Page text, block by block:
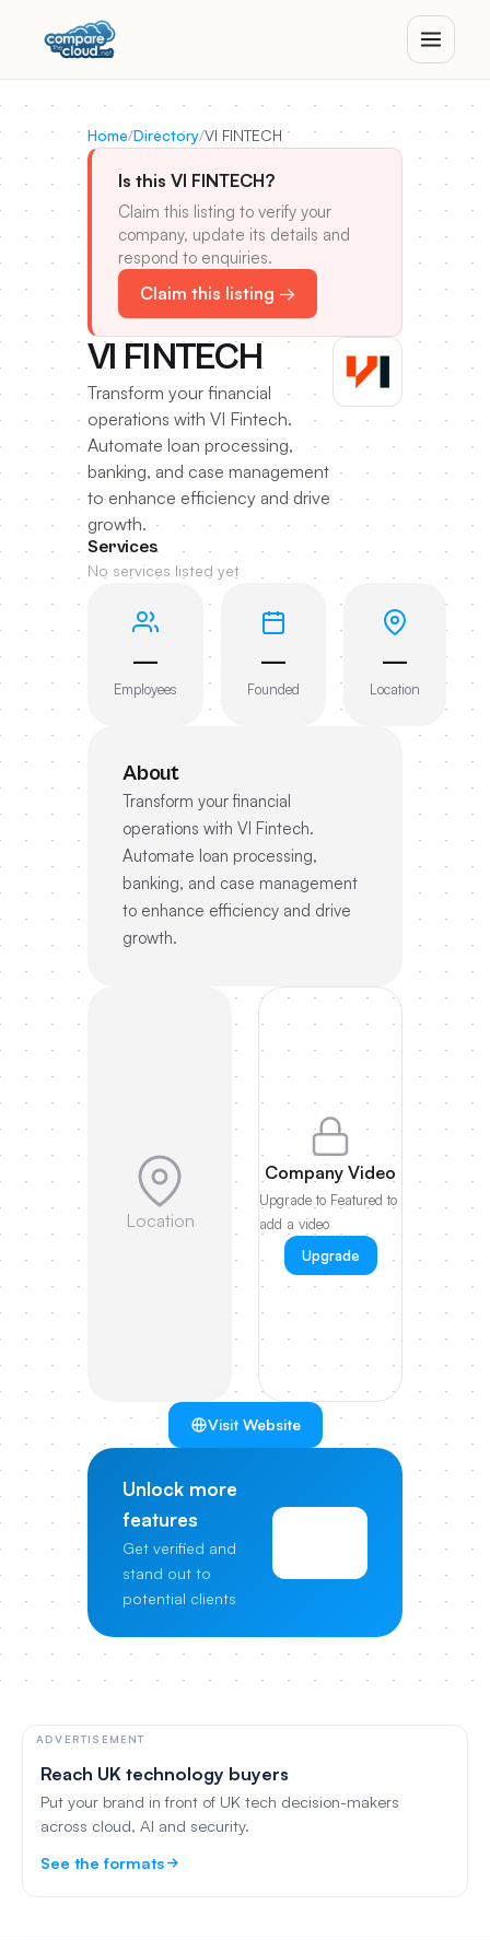
Home/Directory/VI FINTECH
Is this VI FINTECH?
Claim this listing to verify your
company, update its details and
respond to enquiries.
Claim this listing →
VI FINTECH
Transform your financial
operations with VI Fintech.
Automate loan processing,
banking, and case management
to enhance efficiency and drive
growth.
Services
No services listed yet
—
Employees
—
Founded
—
Location
About
Transform your financial
operations with VI Fintech.
Automate loan processing,
banking, and case management
to enhance efficiency and drive
growth.
Location
Company Video
Upgrade to Featured to
add a video
Upgrade
Visit Website
Unlock more
features
Get verified and
stand out to
potential clients
ADVERTISEMENT
Reach UK technology buyers
Put your brand in front of UK tech decision-makers
across cloud, AI and security.
See the formats